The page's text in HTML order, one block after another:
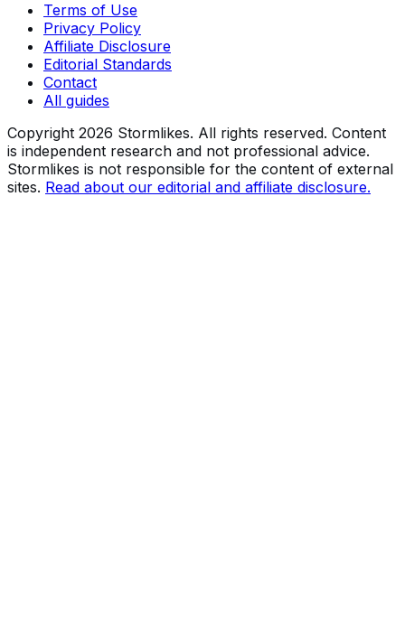
Terms of Use
Privacy Policy
Affiliate Disclosure
Editorial Standards
Contact
All guides
Copyright 2026 Stormlikes. All rights reserved. Content
is independent research and not professional advice.
Stormlikes is not responsible for the content of external
sites. Read about our editorial and affiliate disclosure.